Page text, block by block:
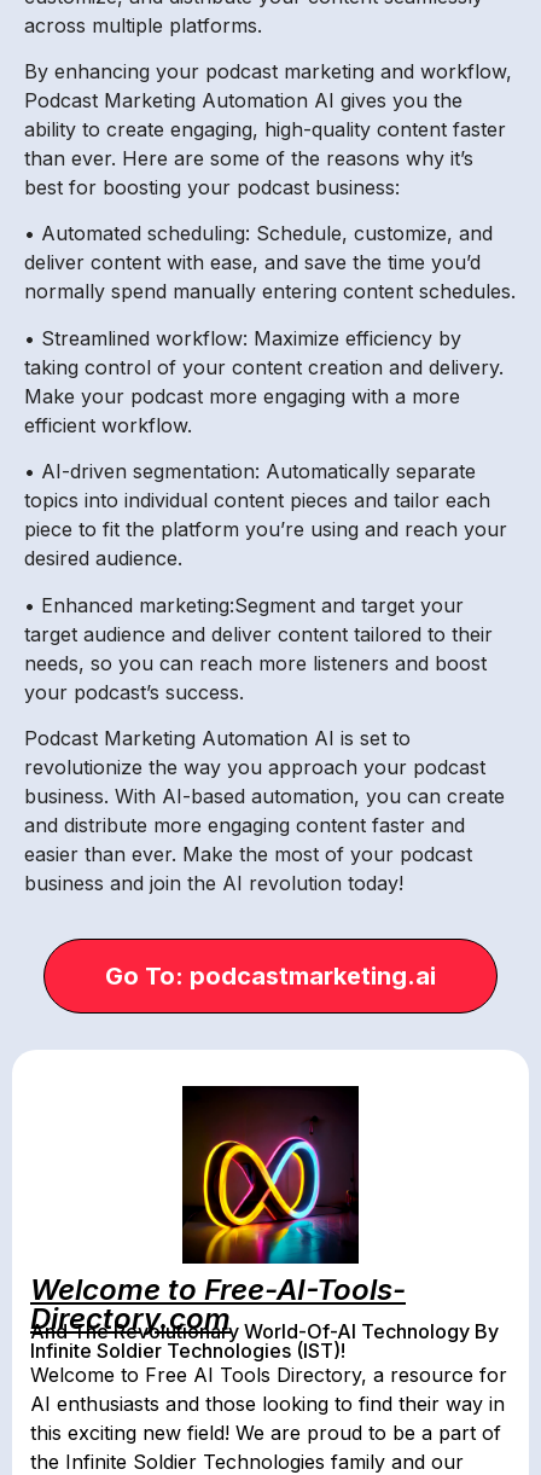
across multiple platforms.
By enhancing your podcast marketing and workflow,
Podcast Marketing Automation AI gives you the
ability to create engaging, high-quality content faster
than ever. Here are some of the reasons why it’s
best for boosting your podcast business:
• Automated scheduling: Schedule, customize, and
deliver content with ease, and save the time you’d
normally spend manually entering content schedules.
• Streamlined workflow: Maximize efficiency by
taking control of your content creation and delivery.
Make your podcast more engaging with a more
efficient workflow.
• AI-driven segmentation: Automatically separate
topics into individual content pieces and tailor each
piece to fit the platform you’re using and reach your
desired audience.
• Enhanced marketing:Segment and target your
target audience and deliver content tailored to their
needs, so you can reach more listeners and boost
your podcast’s success.
Podcast Marketing Automation AI is set to
revolutionize the way you approach your podcast
business. With AI-based automation, you can create
and distribute more engaging content faster and
easier than ever. Make the most of your podcast
business and join the AI revolution today!
Go To: podcastmarketing.ai
Welcome to Free-AI-Tools-
Directory.com
And The Revolutionary World-Of-AI Technology By
Infinite Soldier Technologies (IST)!
Welcome to Free AI Tools Directory, a resource for
AI enthusiasts and those looking to find their way in
this exciting new field! We are proud to be a part of
the Infinite Soldier Technologies family and our